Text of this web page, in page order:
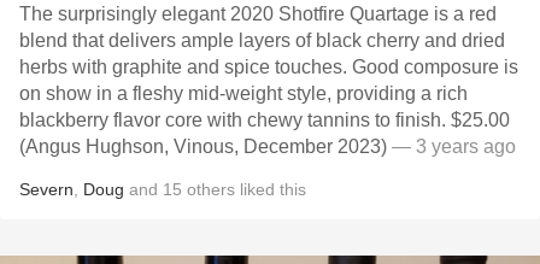
The surprisingly elegant 2020 Shotfire Quartage is a red
blend that delivers ample layers of black cherry and dried
herbs with graphite and spice touches. Good composure is
on show in a fleshy mid-weight style, providing a rich
blackberry flavor core with chewy tannins to finish. $25.00
(Angus Hughson, Vinous, December 2023) — 3 years ago
Severn Doug and 15 others liked this